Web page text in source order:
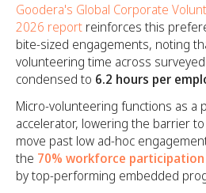
Goodera's Global Corporate
2026 report reinforces this
bite-sized engagements, noting
volunteering time across
condensed to 6.2 hours per
Micro-volunteering functions as a
accelerator, lowering the barrier
move past low ad-hoc
the 70% workforce participation
by top-performing embedded